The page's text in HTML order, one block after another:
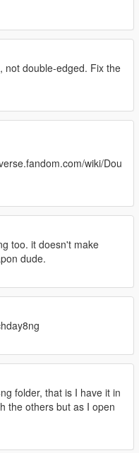
not double-edged. Fix the
wiki/Dou
too. it doesn't make
dude.
folder, that is I have it in
the others but as I open